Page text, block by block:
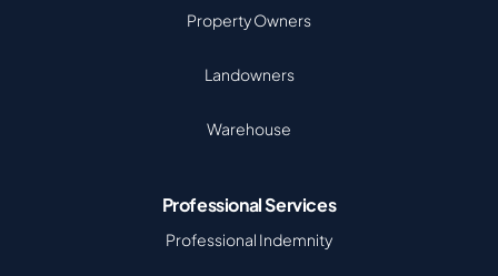
Property Owners
Landowners
Warehouse
Professional Services
Professional Indemnity